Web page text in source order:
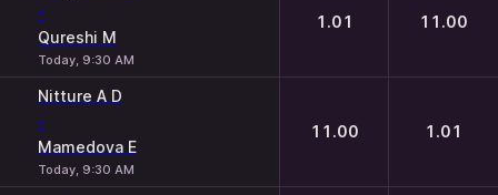
-
Qureshi M
Today, 9:30 AM
1.01 11.00
Nitture A D
-
Mamedova E
Today, 9:30 AM
11.00 1.01